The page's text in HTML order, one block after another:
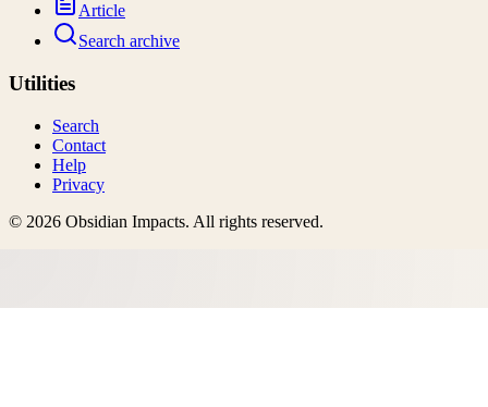
Article
Search archive
Utilities
Search
Contact
Help
Privacy
© 2026 Obsidian Impacts. All rights reserved.